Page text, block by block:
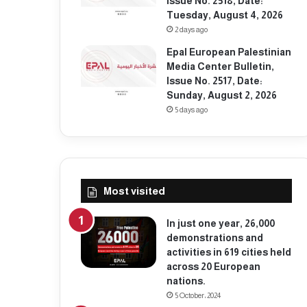
Tuesday, August 4, 2026
2 days ago
Epal European Palestinian
Media Center Bulletin,
Issue No. 2517, Date:
Sunday, August 2, 2026
5 days ago
Most visited
In just one year, 26,000
demonstrations and
activities in 619 cities held
across 20 European
nations.
5 October، 2024